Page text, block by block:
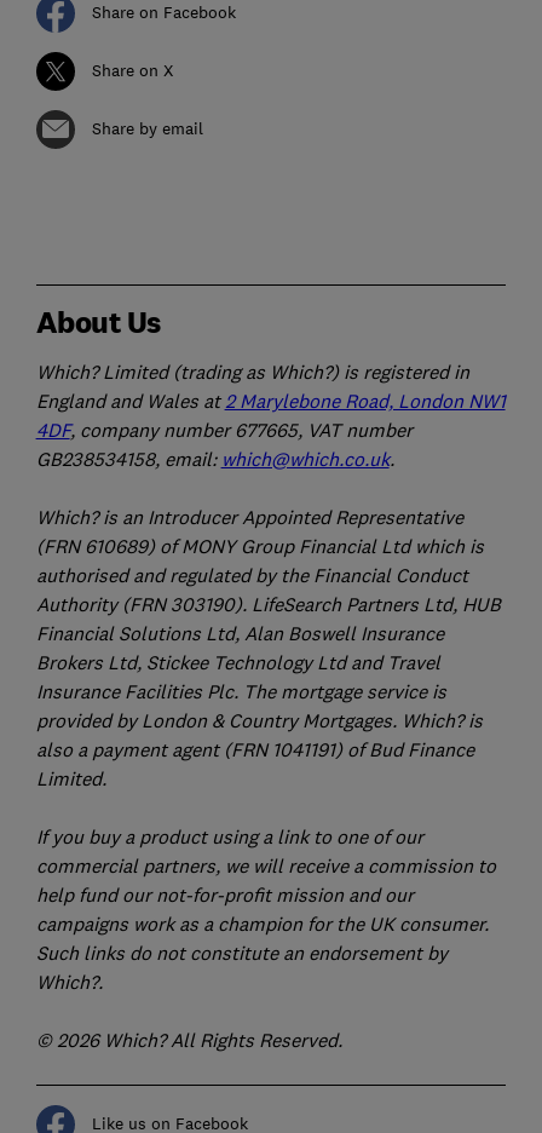
Share on Facebook
Share on X
Share by email
About Us
Which? Limited (trading as Which?) is registered in
England and Wales at2 Marylebone Road, London NW1
4DF, company number 677665, VAT number
GB238534158, email: which@which.co.uk.
Which? is an Introducer Appointed Representative
(FRN 610689) of MONY Group Financial Ltd which is
authorised and regulated by the Financial Conduct
Authority (FRN 303190). LifeSearch Partners Ltd, HUB
Financial Solutions Ltd, Alan Boswell Insurance
Brokers Ltd, Stickee Technology Ltd and Travel
Insurance Facilities Plc. The mortgage service is
provided by London & Country Mortgages. Which? is
also a payment agent (FRN 1041191) of Bud Finance
Limited.
If you buy a product using a link to one of our
commercial partners, we will receive a commission to
help fund our not-for-profit mission and our
campaigns work as a champion for the UK consumer.
Such links do not constitute an endorsement by
Which?.
© 2026 Which? All Rights Reserved.
Like us on Facebook